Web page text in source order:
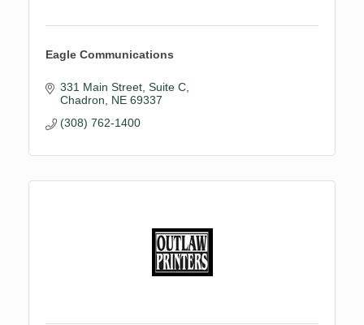
Eagle Communications
331 Main Street Suite C
Chadron
NE 69337
(308) 762-1400